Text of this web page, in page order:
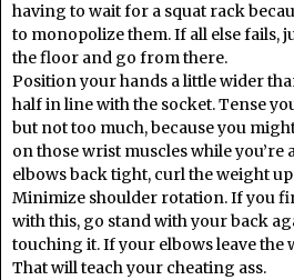
having to wait for a squat rack
to monopolize them. If all else fails,
the floor and go from there.
Position your hands a little wider
half in line with the socket. Tense
but not too much, because you
on those wrist muscles while you’re
elbows back tight, curl the weight
Minimize shoulder rotation. If you
with this, go stand with your back
touching it. If your elbows leave the
That will teach your cheating ass.